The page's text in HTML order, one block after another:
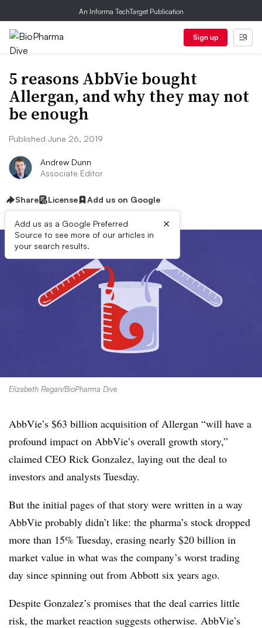
An Informa TechTarget Publication
Sign up
5 reasons AbbVie bought
Allergan, and why they may not
be enough
Published June 26, 2019
Andrew Dunn
Associate Editor
Share License Add us on Google
Add us as a Google Preferred
Source to see more of our articles in
your search results.
×
Elizabeth Regan/BioPharma Dive
AbbVie’s $63 billion acquisition of Allergan “will have a
profound impact on AbbVie’s overall growth story,”
claimed CEO Rick Gonzalez, laying out the deal to
investors and analysts Tuesday.
But the initial pages of that story were written in a way
AbbVie probably didn’t like: the pharma’s stock dropped
more than 15% Tuesday, erasing nearly $20 billion in
market value in what was the company’s worst trading
day since spinning out from Abbott six years ago.
Despite Gonzalez’s promises that the deal carries little
risk, the market reaction suggests otherwise. AbbVie’s